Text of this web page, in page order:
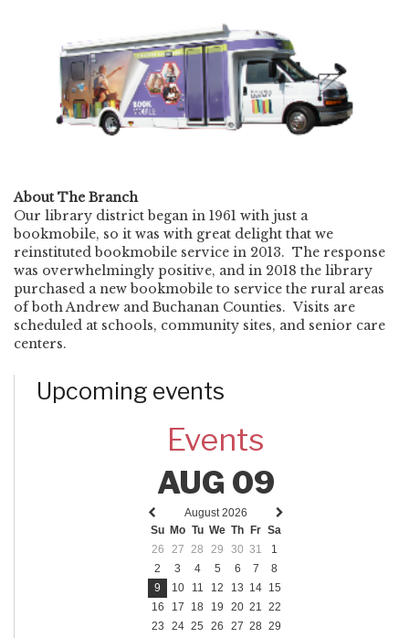
About The Branch
Our library district began in 1961 with just a
bookmobile, so it was with great delight that we
reinstituted bookmobile service in 2013. The response
was overwhelmingly positive, and in 2018 the library
purchased a new bookmobile to service the rural areas
of both Andrew and Buchanan Counties. Visits are
scheduled at schools, community sites, and senior care
centers.
Upcoming events
Events
AUG 09
Previous
month
Next
August 2026
Su Mo Tu We Th Fr Sa
26
27 28 29 30 31
1
2
3 4 5 6 7
8
9
10 11 12 13 14 15
16
17 18 19 20 21 22
23
24 25 26 27 28 29